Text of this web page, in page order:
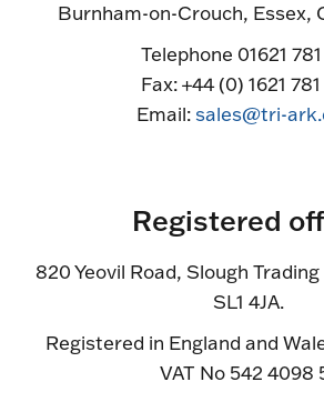
Burnham-on-Crouch, Essex,
Telephone 01621
Fax: +44 (0) 1621
Email:sales@tri-
Registered
820 Yeovil Road, Slough
SL1 4JA.
Registered in England and
VAT No 542 4098